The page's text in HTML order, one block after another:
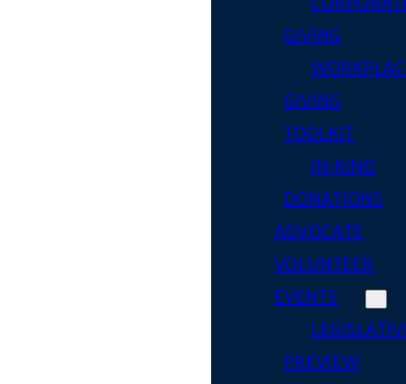
GIVING
GIVING
TOOLKIT
IN-KIND
DONATIONS
ADVOCATE
VOLUNTEER
EVENTS
PREVIEW